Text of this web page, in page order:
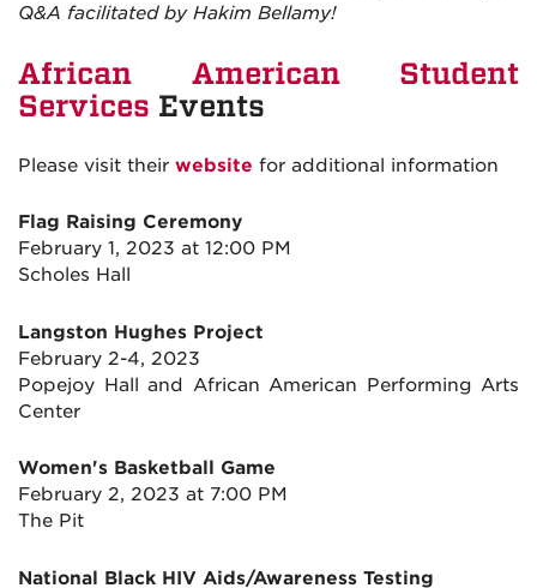
Q&A facilitated by Hakim Bellamy!
African American Student
Services Events
Please visit their website for additional information
Flag Raising Ceremony
February 1, 2023 at 12:00 PM
Scholes Hall
Langston Hughes Project
February 2-4, 2023
Popejoy Hall and African American Performing Arts
Center
Women's Basketball Game
February 2, 2023 at 7:00 PM
The Pit
National Black HIV Aids/Awareness Testing